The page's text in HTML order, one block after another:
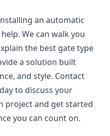
an automatic
We can walk you
the best gate type
a solution built
and style. Contact
to discuss your
project and get started
you can count on.